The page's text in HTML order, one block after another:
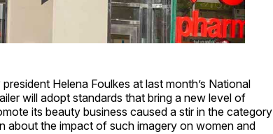
Helena Foulkes at last month’s National
will adopt standards that bring a new level of
its beauty business caused a stir in the category
about the impact of such imagery on women and